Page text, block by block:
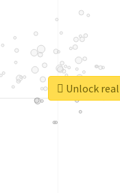
Unlock